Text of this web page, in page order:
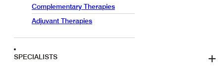
Complementary Therapies
Adjuvant Therapies
SPECIALISTS